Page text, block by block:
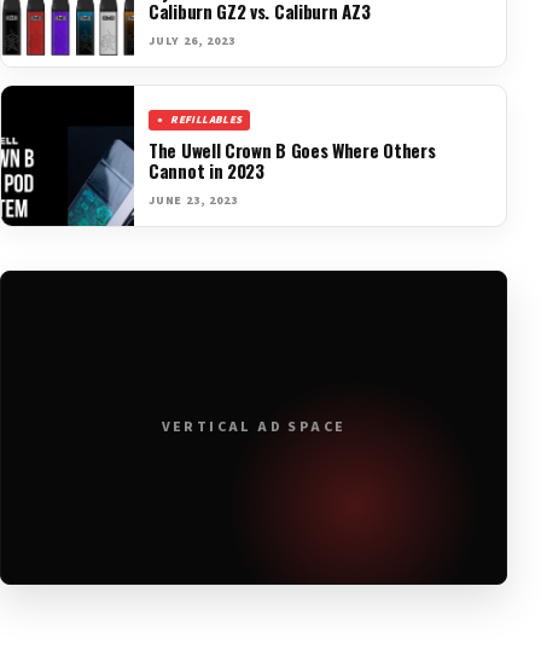
Caliburn GZ2 vs. Caliburn AZ3
JULY 26, 2023
REFILLABLES
The Uwell Crown B Goes Where Others
Cannot in 2023
JUNE 23, 2023
VERTICAL AD SPACE